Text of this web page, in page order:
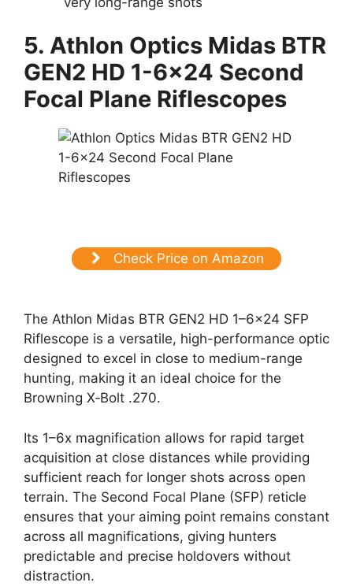
5. Athlon Optics Midas BTR
GEN2 HD 1-6×24 Second
Focal Plane Riflescopes
Check Price on Amazon
The Athlon Midas BTR GEN2 HD 1–6×24 SFP
Riflescope is a versatile, high-performance optic
designed to excel in close to medium-range
hunting, making it an ideal choice for the
Browning X‑Bolt .270.
Its 1–6x magnification allows for rapid target
acquisition at close distances while providing
sufficient reach for longer shots across open
terrain. The Second Focal Plane (SFP) reticle
ensures that your aiming point remains constant
across all magnifications, giving hunters
predictable and precise holdovers without
distraction.